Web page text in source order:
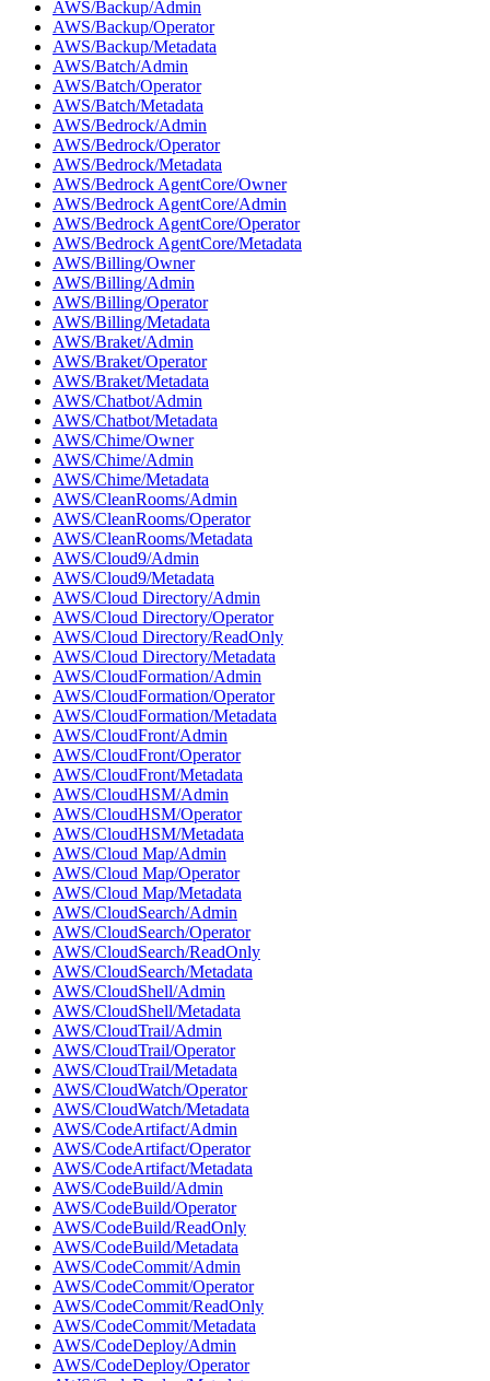
AWS/Backup/Admin
AWS/Backup/Operator
AWS/Backup/Metadata
AWS/Batch/Admin
AWS/Batch/Operator
AWS/Batch/Metadata
AWS/Bedrock/Admin
AWS/Bedrock/Operator
AWS/Bedrock/Metadata
AWS/Bedrock AgentCore/Owner
AWS/Bedrock AgentCore/Admin
AWS/Bedrock AgentCore/Operator
AWS/Bedrock AgentCore/Metadata
AWS/Billing/Owner
AWS/Billing/Admin
AWS/Billing/Operator
AWS/Billing/Metadata
AWS/Braket/Admin
AWS/Braket/Operator
AWS/Braket/Metadata
AWS/Chatbot/Admin
AWS/Chatbot/Metadata
AWS/Chime/Owner
AWS/Chime/Admin
AWS/Chime/Metadata
AWS/CleanRooms/Admin
AWS/CleanRooms/Operator
AWS/CleanRooms/Metadata
AWS/Cloud9/Admin
AWS/Cloud9/Metadata
AWS/Cloud Directory/Admin
AWS/Cloud Directory/Operator
AWS/Cloud Directory/ReadOnly
AWS/Cloud Directory/Metadata
AWS/CloudFormation/Admin
AWS/CloudFormation/Operator
AWS/CloudFormation/Metadata
AWS/CloudFront/Admin
AWS/CloudFront/Operator
AWS/CloudFront/Metadata
AWS/CloudHSM/Admin
AWS/CloudHSM/Operator
AWS/CloudHSM/Metadata
AWS/Cloud Map/Admin
AWS/Cloud Map/Operator
AWS/Cloud Map/Metadata
AWS/CloudSearch/Admin
AWS/CloudSearch/Operator
AWS/CloudSearch/ReadOnly
AWS/CloudSearch/Metadata
AWS/CloudShell/Admin
AWS/CloudShell/Metadata
AWS/CloudTrail/Admin
AWS/CloudTrail/Operator
AWS/CloudTrail/Metadata
AWS/CloudWatch/Operator
AWS/CloudWatch/Metadata
AWS/CodeArtifact/Admin
AWS/CodeArtifact/Operator
AWS/CodeArtifact/Metadata
AWS/CodeBuild/Admin
AWS/CodeBuild/Operator
AWS/CodeBuild/ReadOnly
AWS/CodeBuild/Metadata
AWS/CodeCommit/Admin
AWS/CodeCommit/Operator
AWS/CodeCommit/ReadOnly
AWS/CodeCommit/Metadata
AWS/CodeDeploy/Admin
AWS/CodeDeploy/Operator